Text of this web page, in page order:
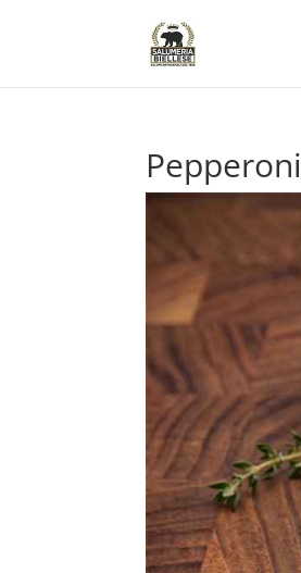
Pepperoni